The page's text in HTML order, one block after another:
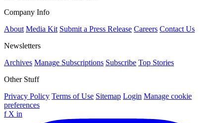
Company Info
About Media Kit Submit a Press Release Careers Contact Us
Newsletters
Archives Manage Subscriptions Subscribe Top Stories
Other Stuff
Privacy Policy Terms of Use Sitemap Login Manage cookie
preferences
f X in